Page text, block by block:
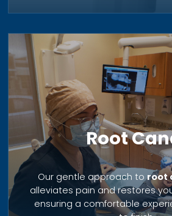
Root
Our gentle approach toroot
alleviates pain and restores
ensuring a comfortable